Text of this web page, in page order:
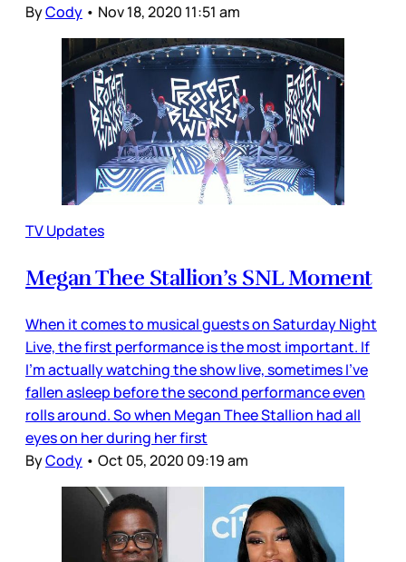
ByCody • Nov 18, 2020 11:51 am
TV Updates
Megan Thee Stallion’s SNL Moment
When it comes to musical guests on Saturday Night
Live, the first performance is the most important. If
I’m actually watching the show live, sometimes I’ve
fallen asleep before the second performance even
rolls around. So when Megan Thee Stallion had all
eyes on her during her first
ByCody • Oct 05, 2020 09:19 am